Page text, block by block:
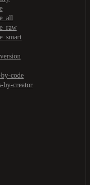
code
by-creator